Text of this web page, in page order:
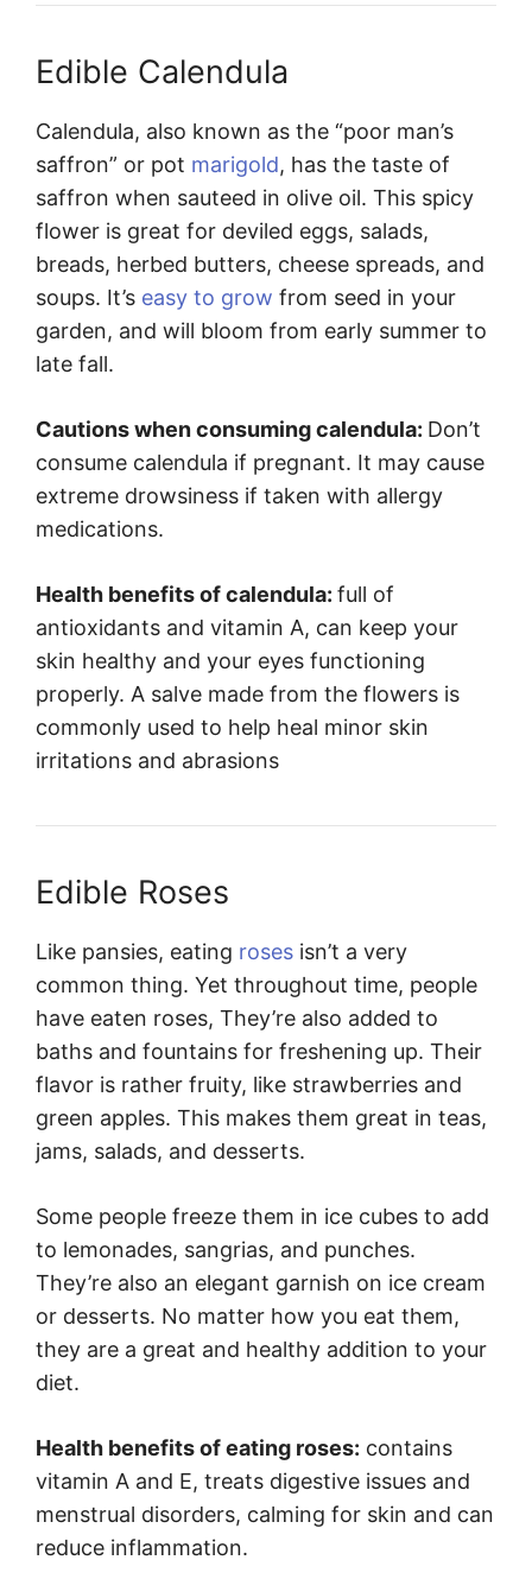
Edible Calendula
Calendula, also known as the “poor man’s
saffron” or pot marigold, has the taste of
saffron when sauteed in olive oil. This spicy
flower is great for deviled eggs, salads,
breads, herbed butters, cheese spreads, and
soups. It’s easy to grow from seed in your
garden, and will bloom from early summer to
late fall.
Cautions when consuming calendula: Don’t
consume calendula if pregnant. It may cause
extreme drowsiness if taken with allergy
medications.
Health benefits of calendula: full of
antioxidants and vitamin A, can keep your
skin healthy and your eyes functioning
properly. A salve made from the flowers is
commonly used to help heal minor skin
irritations and abrasions
Edible Roses
Like pansies, eating roses isn’t a very
common thing. Yet throughout time, people
have eaten roses, They’re also added to
baths and fountains for freshening up. Their
flavor is rather fruity, like strawberries and
green apples. This makes them great in teas,
jams, salads, and desserts.
Some people freeze them in ice cubes to add
to lemonades, sangrias, and punches.
They’re also an elegant garnish on ice cream
or desserts. No matter how you eat them,
they are a great and healthy addition to your
diet.
Health benefits of eating roses: contains
vitamin A and E, treats digestive issues and
menstrual disorders, calming for skin and can
reduce inflammation.